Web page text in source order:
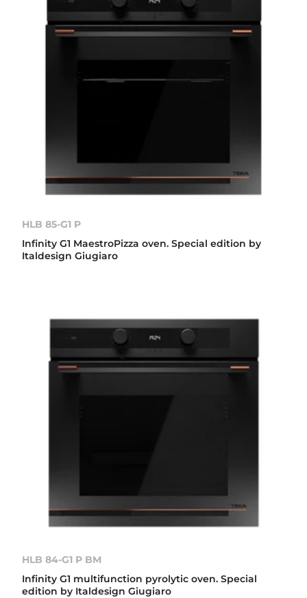
HLB 85-G1 P
Infinity G1 MaestroPizza oven. Special edition by
Italdesign Giugiaro
HLB 84-G1 P BM
Infinity G1 multifunction pyrolytic oven. Special
edition by Italdesign Giugiaro